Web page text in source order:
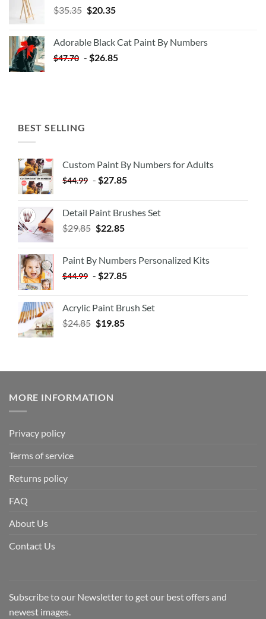
$35.35 Original
$35.35.
$20.35Current
$20.35.
Adorable Black Cat Paint By Numbers
$47.70 - $26.85
BEST SELLING
Custom Paint By Numbers for Adults
$44.99 - $27.85
Detail Paint Brushes Set
$29.85 $22.85
Paint By Numbers Personalized Kits
$44.99 - $27.85
Acrylic Paint Brush Set
$24.85 $19.85
MORE INFORMATION
Privacy policy
Terms of service
Returns policy
FAQ
About Us
Contact Us
Subscribe to our Newsletter to get our best offers and
newest images.